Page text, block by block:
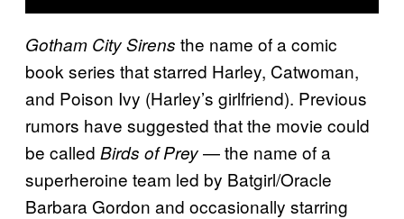
Gotham City Sirens the name of a comic
book series that starred Harley, Catwoman,
and Poison Ivy (Harley’s girlfriend). Previous
rumors have suggested that the movie could
be called Birds of Prey— the name of a
superheroine team led by Batgirl/Oracle
Barbara Gordon and occasionally starring